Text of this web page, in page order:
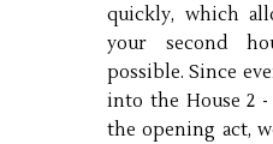
quickly, which
your second
possible. Since
into the House 2
the opening act,